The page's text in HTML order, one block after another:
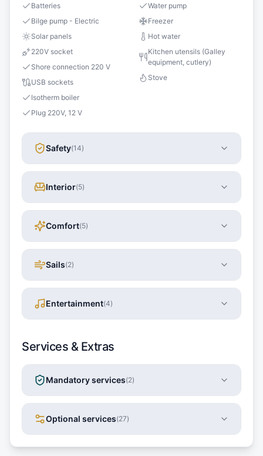
Batteries
Bilge pump - Electric
Solar panels
220V socket
Shore connection 220 V
USB sockets
Isotherm boiler
Plug 220V, 12 V
Water pump
Freezer
Hot water
Kitchen utensils (Galley
equipment, cutlery)
Stove
Safety(14)
Interior(5)
Comfort(5)
Sails(2)
Entertainment(4)
Services & Extras
Mandatory services(2)
Optional services(27)